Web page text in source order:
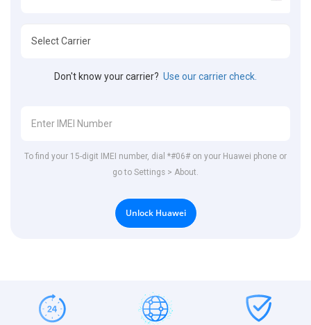
Don't know your carrier? Use our carrier check.
To find your 15-digit IMEI number, dial *#06# on your Huawei phone or
go to Settings > About.
Unlock Huawei